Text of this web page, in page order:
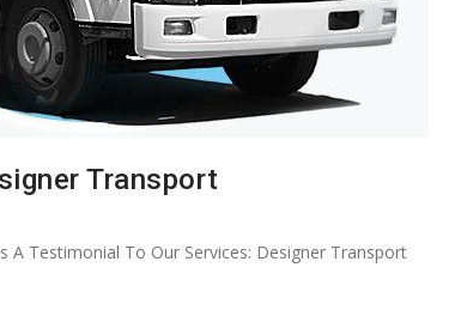
Transport
Testimonial To Our Services: Designer Transport